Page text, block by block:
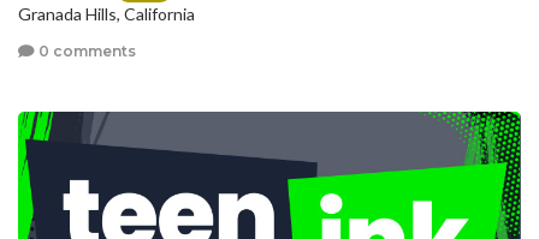
Granada Hills, California
0 comments